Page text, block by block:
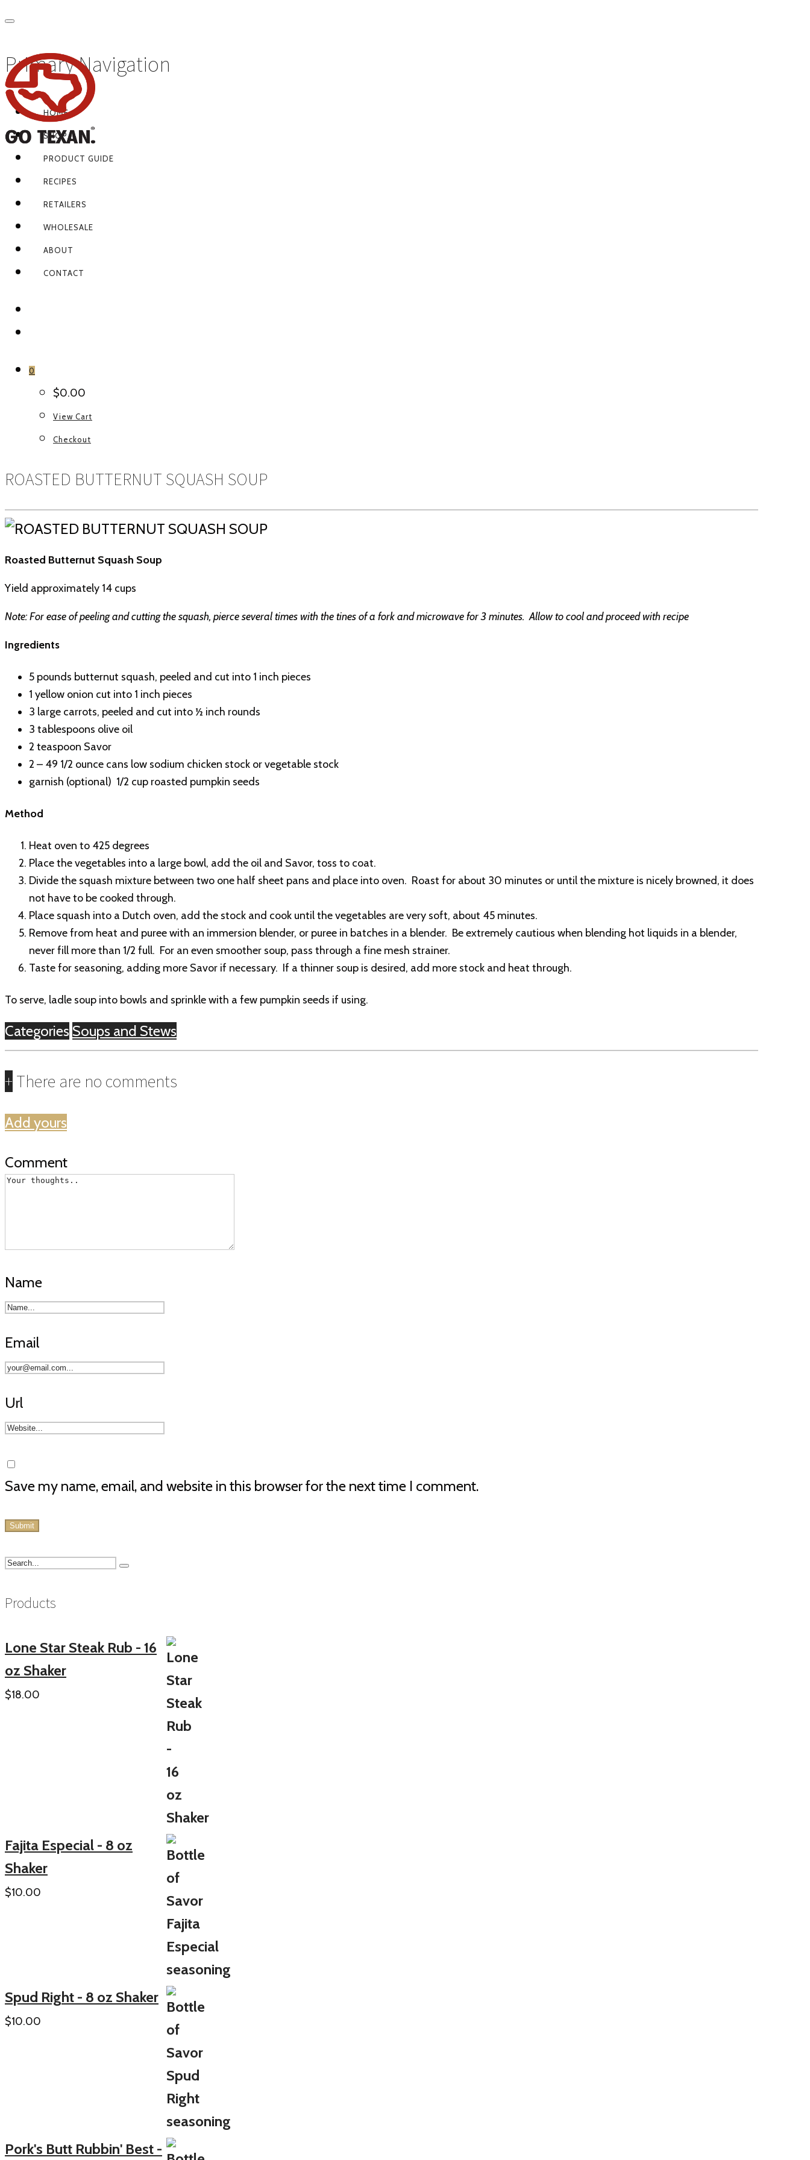
Primary Navigation
HOME
SHOP
PRODUCT GUIDE
RECIPES
RETAILERS
WHOLESALE
ABOUT
CONTACT
0
$0.00
View Cart
Checkout
ROASTED BUTTERNUT SQUASH SOUP
Roasted Butternut Squash Soup
Yield approximately 14 cups
Note: For ease of peeling and cutting the squash, pierce several times with the tines of a fork and microwave for 3 minutes. Allow to cool and proceed with recipe
Ingredients
5 pounds butternut squash, peeled and cut into 1 inch pieces
1 yellow onion cut into 1 inch pieces
3 large carrots, peeled and cut into ½ inch rounds
3 tablespoons olive oil
2 teaspoon Savor
2 – 49 1/2 ounce cans low sodium chicken stock or vegetable stock
garnish (optional) 1/2 cup roasted pumpkin seeds
Method
Heat oven to 425 degrees
Place the vegetables into a large bowl, add the oil and Savor, toss to coat.
Divide the squash mixture between two one half sheet pans and place into oven. Roast for about 30 minutes or until the mixture is nicely browned, it does
not have to be cooked through.
Place squash into a Dutch oven, add the stock and cook until the vegetables are very soft, about 45 minutes.
Remove from heat and puree with an immersion blender, or puree in batches in a blender. Be extremely cautious when blending hot liquids in a blender,
never fill more than 1/2 full. For an even smoother soup, pass through a fine mesh strainer.
Taste for seasoning, adding more Savor if necessary. If a thinner soup is desired, add more stock and heat through.
To serve, ladle soup into bowls and sprinkle with a few pumpkin seeds if using.
Categories Soups and Stews
+There are no comments
Add yours
Comment
Name
Email
Url
Save my name, email, and website in this browser for the next time I comment.
Products
Lone Star Steak Rub - 16
oz Shaker
$18.00
Fajita Especial - 8 oz
Shaker
$10.00
Spud Right - 8 oz Shaker
$10.00
Pork's Butt Rubbin' Best -